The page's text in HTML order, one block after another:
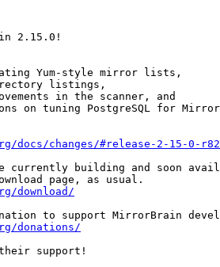
2.15.0!
Yum-style mirror lists,
listings,
in the scanner, and
on tuning PostgreSQL for
changes/#release-2-15-0-
currently building and soon
download/
donations/
support!